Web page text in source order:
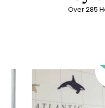
Ideal for walls where
less square-shaped
🔹 Half-height
Perfect for walls with
Over 285